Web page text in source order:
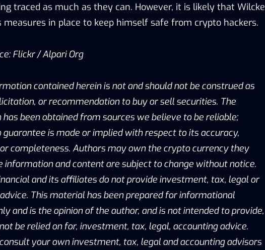
traced as much as they can. However, it is likely that Wilcke
measures in place to keep himself safe from crypto hackers.
Flickr /Alpari Org
contained herein is not and should not be construed as
or recommendation to buy or sell securities. The
been obtained from sources we believe to be reliable;
guarantee is made or implied with respect to its accuracy,
completeness. Authors may own the crypto currency they
information and content are subject to change without notice.
and its affiliates do not provide investment, tax, legal or
This material has been prepared for informational
and is the opinion of the author, and is not intended to provide,
be relied on for, investment, tax, legal, accounting advice.
your own investment, tax, legal and accounting advisors